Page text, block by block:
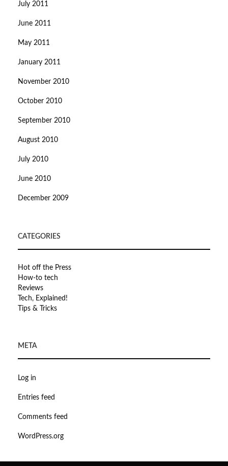
July 2011
June 2011
May 2011
January 2011
November 2010
October 2010
September 2010
August 2010
July 2010
June 2010
December 2009
CATEGORIES
Hot off the Press
How-to tech
Reviews
Tech, Explained!
Tips & Tricks
META
Log in
Entries feed
Comments feed
WordPress.org